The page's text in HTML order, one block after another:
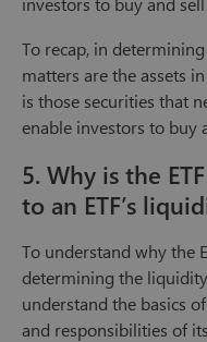
To recap, in
matters are the assets
is those securities that
enable investors to buy
5. Why is the
to an ETF’s
To understand why the
determining the
understand the basics
and responsibilities of